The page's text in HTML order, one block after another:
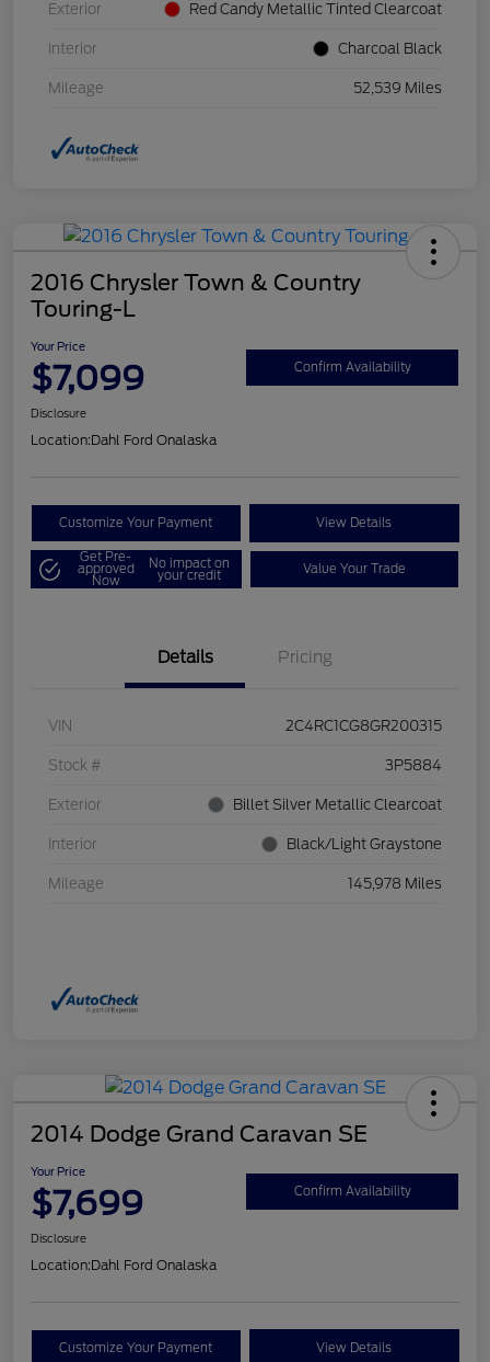
Exterior Red Candy Metallic Tinted Clearcoat
Interior Charcoal Black
Mileage 52,539 Miles
2016 Chrysler Town & Country
Touring-L
Your Price
$7,099 Confirm Availability
Disclosure
Location:Dahl Ford Onalaska
Customize Your Payment View Details
Get Pre-
approved
Now
No impact on
your credit Value Your Trade
Details Pricing
VIN 2C4RC1CG8GR200315
Stock # 3P5884
Exterior Billet Silver Metallic Clearcoat
Interior Black/Light Graystone
Mileage 145,978 Miles
2014 Dodge Grand Caravan SE
Your Price
$7,699 Confirm Availability
Disclosure
Location:Dahl Ford Onalaska
Customize Your Payment View Details